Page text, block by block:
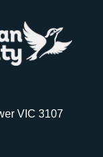
VIC 3107